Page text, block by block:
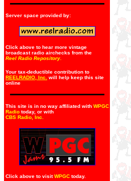
Server space provided by:
Click above to hear more vintage
broadcast radio airchecks from the
Reel Radio Repository.
Your tax-deductible contribution to
REELRADIO, Inc.
will help keep this site
online
This site is in no way affiliated with WPGC
Radio today, or with
CBS Radio, Inc
Click above to visitWPGC today.